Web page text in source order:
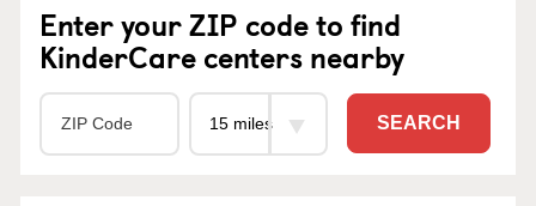
Enter your ZIP code to find
KinderCare centers nearby
SEARCH